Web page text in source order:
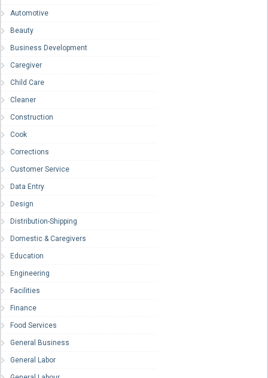
Automotive
Beauty
Business Development
Caregiver
Child Care
Cleaner
Construction
Cook
Corrections
Customer Service
Data Entry
Design
Distribution-Shipping
Domestic & Caregivers
Education
Engineering
Facilities
Finance
Food Services
General Business
General Labor